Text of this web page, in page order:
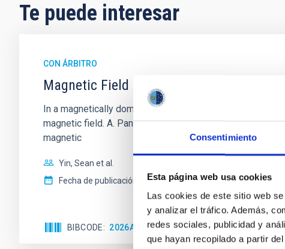
Consentimiento
Esta página web usa cookies
Las cookies de este sitio web
y analizar el tráfico. Además,
redes sociales, publicidad y
que hayan recopilado a partir
Te puede interesar
CON ÁRBITRO
Magnetic Field Alignment with Dense
In a magnetically dominated model of star formation,
magnetic field. A. Pandhi et al. showed instead,
magnetic
Yin, Sean et al.
Fecha de publicación:
5 2026
BIBCODE 2026APJ..1003...83Y NÚMERO DE CITAS